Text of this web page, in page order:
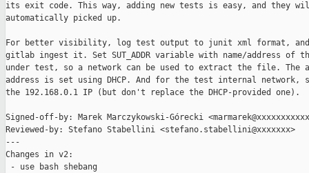
its exit code. This way, adding new tests is easy, and they
automatically picked up.
For better visibility, log test output to junit xml format,
gitlab ingest it. Set SUT_ADDR variable with name/address of
under test, so a network can be used to extract the file. The
address is set using DHCP. And for the test internal
the 192.168.0.1 IP (but don't replace the DHCP-provided one).
Signed-off-by: Marek Marczykowski-Górecki
Reviewed-by: Stefano Stabellini <stefano.stabellini@xxxxxxx>
---
Changes in v2:
- use bash shebang